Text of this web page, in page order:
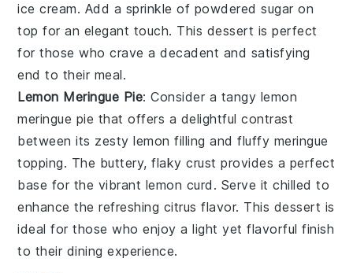
ice cream. Add a sprinkle of powdered sugar on
top for an elegant touch. This dessert is perfect
for those who crave a decadent and satisfying
end to their meal.
Lemon Meringue Pie: Consider a tangy lemon
meringue pie that offers a delightful contrast
between its zesty lemon filling and fluffy meringue
topping. The buttery, flaky crust provides a perfect
base for the vibrant lemon curd. Serve it chilled to
enhance the refreshing citrus flavor. This dessert is
ideal for those who enjoy a light yet flavorful finish
to their dining experience.